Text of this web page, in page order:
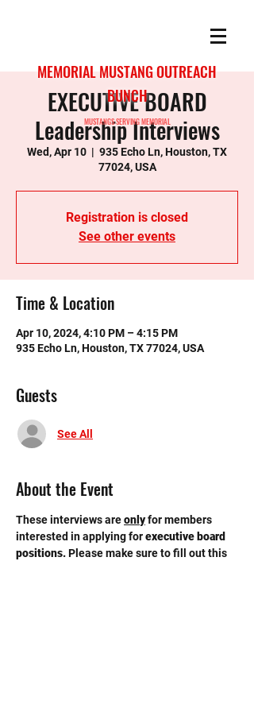
MEMORIAL MUSTANG OUTREACH
BUNCH
MUSTANGS SERVING MEMORIAL
EXECUTIVE BOARD
Leadership Interviews
Wed, Apr 10
  |
935 Echo Ln, Houston, TX
77024, USA
Registration is closed
See other events
Time & Location
Apr 10, 2024, 4:10 PM – 4:15 PM
935 Echo Ln, Houston, TX 77024, USA
Guests
See All
About the Event
These interviews are onlyfor members
interested in applying for executive board
positions. Please make sure to fill out this